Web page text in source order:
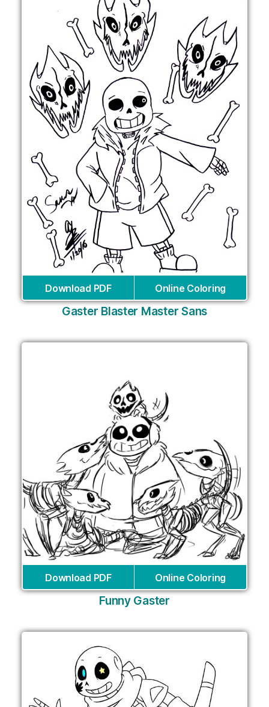
Download PDF Online Coloring
Gaster Blaster Master Sans
Download PDF Online Coloring
Funny Gaster